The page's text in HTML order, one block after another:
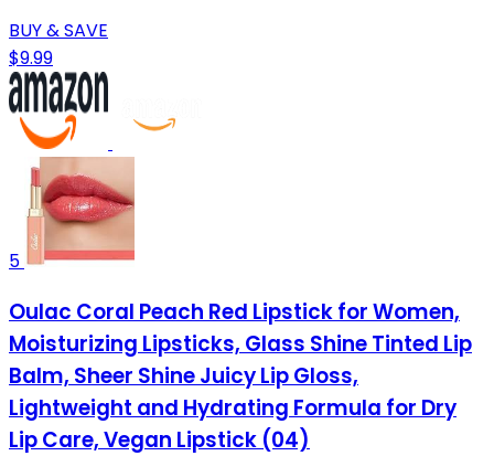
BUY & SAVE
$9.99
5
Oulac Coral Peach Red Lipstick for Women,
Moisturizing Lipsticks, Glass Shine Tinted Lip
Balm, Sheer Shine Juicy Lip Gloss,
Lightweight and Hydrating Formula for Dry
Lip Care, Vegan Lipstick (04)